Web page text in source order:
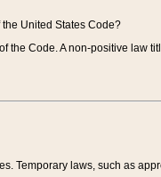
United States Code?
Code. A non-positive law
Temporary laws, such as